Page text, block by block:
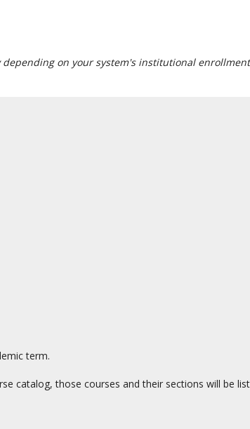
on your system's institutional
term.
catalog, those courses and their sections will be